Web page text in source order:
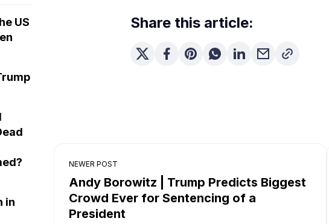
US
in
Share this article:
NEWER POST
Andy Borowitz | Trump Predicts Biggest
Crowd Ever for Sentencing of a
President